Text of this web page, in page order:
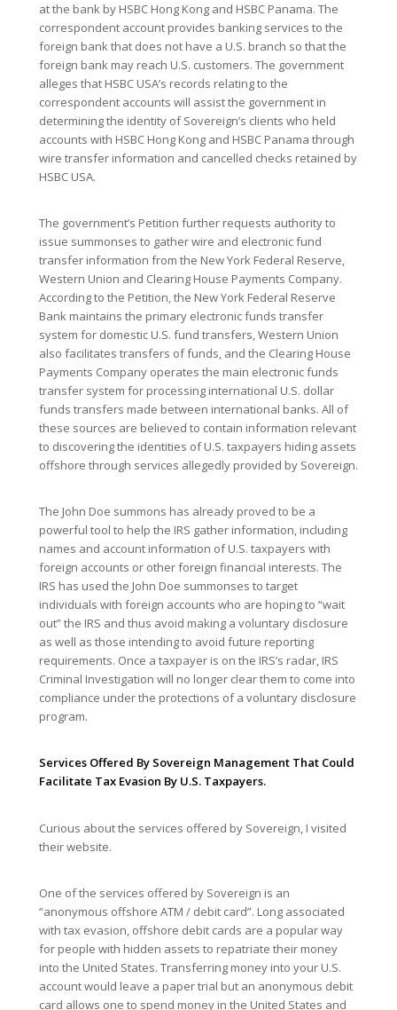
at the bank by HSBC Hong Kong and HSBC Panama. The
correspondent account provides banking services to the
foreign bank that does not have a U.S. branch so that the
foreign bank may reach U.S. customers. The government
alleges that HSBC USA’s records relating to the
correspondent accounts will assist the government in
determining the identity of Sovereign’s clients who held
accounts with HSBC Hong Kong and HSBC Panama through
wire transfer information and cancelled checks retained by
HSBC USA.
The government’s Petition further requests authority to
issue summonses to gather wire and electronic fund
transfer information from the New York Federal Reserve,
Western Union and Clearing House Payments Company.
According to the Petition, the New York Federal Reserve
Bank maintains the primary electronic funds transfer
system for domestic U.S. fund transfers, Western Union
also facilitates transfers of funds, and the Clearing House
Payments Company operates the main electronic funds
transfer system for processing international U.S. dollar
funds transfers made between international banks. All of
these sources are believed to contain information relevant
to discovering the identities of U.S. taxpayers hiding assets
offshore through services allegedly provided by Sovereign.
The John Doe summons has already proved to be a
powerful tool to help the IRS gather information, including
names and account information of U.S. taxpayers with
foreign accounts or other foreign financial interests. The
IRS has used the John Doe summonses to target
individuals with foreign accounts who are hoping to “wait
out” the IRS and thus avoid making a voluntary disclosure
as well as those intending to avoid future reporting
requirements. Once a taxpayer is on the IRS’s radar, IRS
Criminal Investigation will no longer clear them to come into
compliance under the protections of a voluntary disclosure
program.
Services Offered By Sovereign Management That Could
Facilitate Tax Evasion By U.S. Taxpayers.
Curious about the services offered by Sovereign, I visited
their website.
One of the services offered by Sovereign is an
“anonymous offshore ATM / debit card”. Long associated
with tax evasion, offshore debit cards are a popular way
for people with hidden assets to repatriate their money
into the United States. Transferring money into your U.S.
account would leave a paper trial but an anonymous debit
card allows one to spend money in the United States and